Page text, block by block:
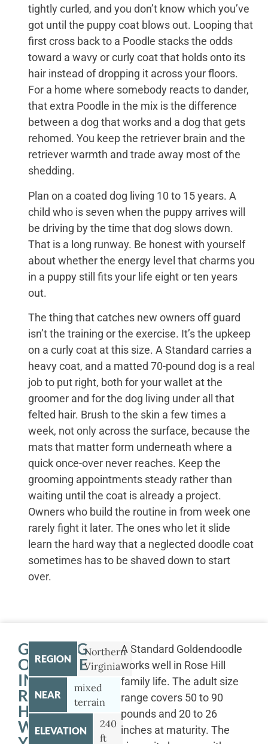
tightly curled, and you don’t know which you’ve
got until the puppy coat blows out. Looping that
first cross back to a Poodle stacks the odds
toward a wavy or curly coat that holds onto its
hair instead of dropping it across your floors.
For a home where somebody reacts to dander,
that extra Poodle in the mix is the difference
between a dog that works and a dog that gets
rehomed. You keep the retriever brain and the
retriever warmth and trade away most of the
shedding.
Plan on a coated dog living 10 to 15 years. A
child who is seven when the puppy arrives will
be driving by the time that dog slows down.
That is a long runway. Be honest with yourself
about whether the energy level that charms you
in a puppy still fits your life eight or ten years
out.
The thing that catches new owners off guard
isn’t the training or the exercise. It’s the upkeep
on a curly coat at this size. A Standard carries a
heavy coat, and a matted 70-pound dog is a real
job to put right, both for your wallet at the
groomer and for the dog living under all that
felted hair. Brush to the skin a few times a
week, not only across the surface, because the
mats that matter form underneath where a
quick once-over never reaches. Keep the
grooming appointments steady rather than
waiting until the coat is already a project.
Owners who build the routine in from week one
rarely fight it later. The ones who let it slide
learn the hard way that a neglected doodle coat
sometimes has to be shaved down to start
over.
GETTING
OUTSIDE
IN
ROSE
HILL
WITH
REGION
Northern
Virginia
NEAR
mixed
terrain
ELEVATION
240
ft
A Standard Goldendoodle
works well in Rose Hill
family life. The adult size
range covers 50 to 90
pounds and 20 to 26
inches at maturity. The